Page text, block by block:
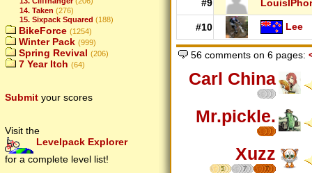
14. Taken (276)
15. Sixpack Squared (188)
BikeForce (1254)
Winter Pack (999)
Spring Revival (206)
7 Year Itch (64)
Submit your scores
Visit the
Levelpack Explorer
for a complete level list!
#9
#10 Lee
56 comments on 6 pages:
Carl China
Mr.pickle.
Xuzz
5 7 7